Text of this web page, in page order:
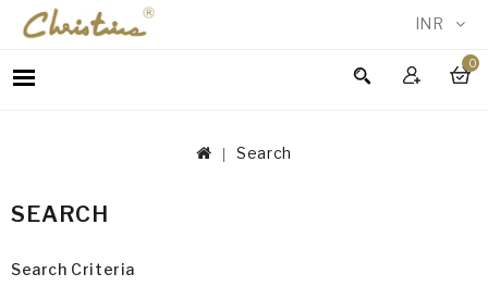
INR
0
WOMEN
IN
Search
SEARCH
Search Criteria